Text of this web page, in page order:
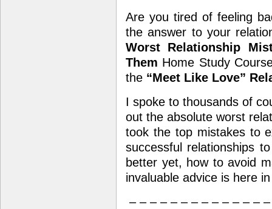
Are you tired of feeling
the answer to your
Worst Relationship
Them Home Study
the “Meet Like Love”
I spoke to thousands of
out the absolute worst
took the top mistakes to
successful relationships
better yet, how to avoid
invaluable advice is here
– – – – – – – – – – – – –